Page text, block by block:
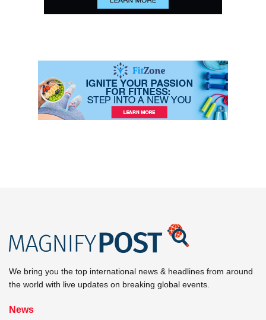
We bring you the top international news & headlines from around
the world with live updates on breaking global events.
News